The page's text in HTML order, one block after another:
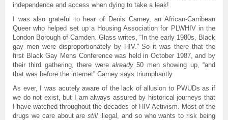
independence and access when dying to take a leak!
I was also grateful to hear of Denis Carney, an African-Carribean
Queer who helped set up a Housing Association for PLWHIV in the
London Borough of Camden. Glass writes, “In the early 1980s, Black
gay men were disproportionately by HIV.” So it was there that the
first Black Gay Mens Conference was held in October 1987, and by
their third gathering, there werealready50 men showing up, “and
that was before the internet” Carney says triumphantly
As ever, I was acutely aware of the lack of allusion to PWUDs as if
we do not exist, but I am always assured by historical journeys that
I have watched throughout the decades of HIV Activism. Most of the
drugs we care about arestill illegal, and so who wants to risk being